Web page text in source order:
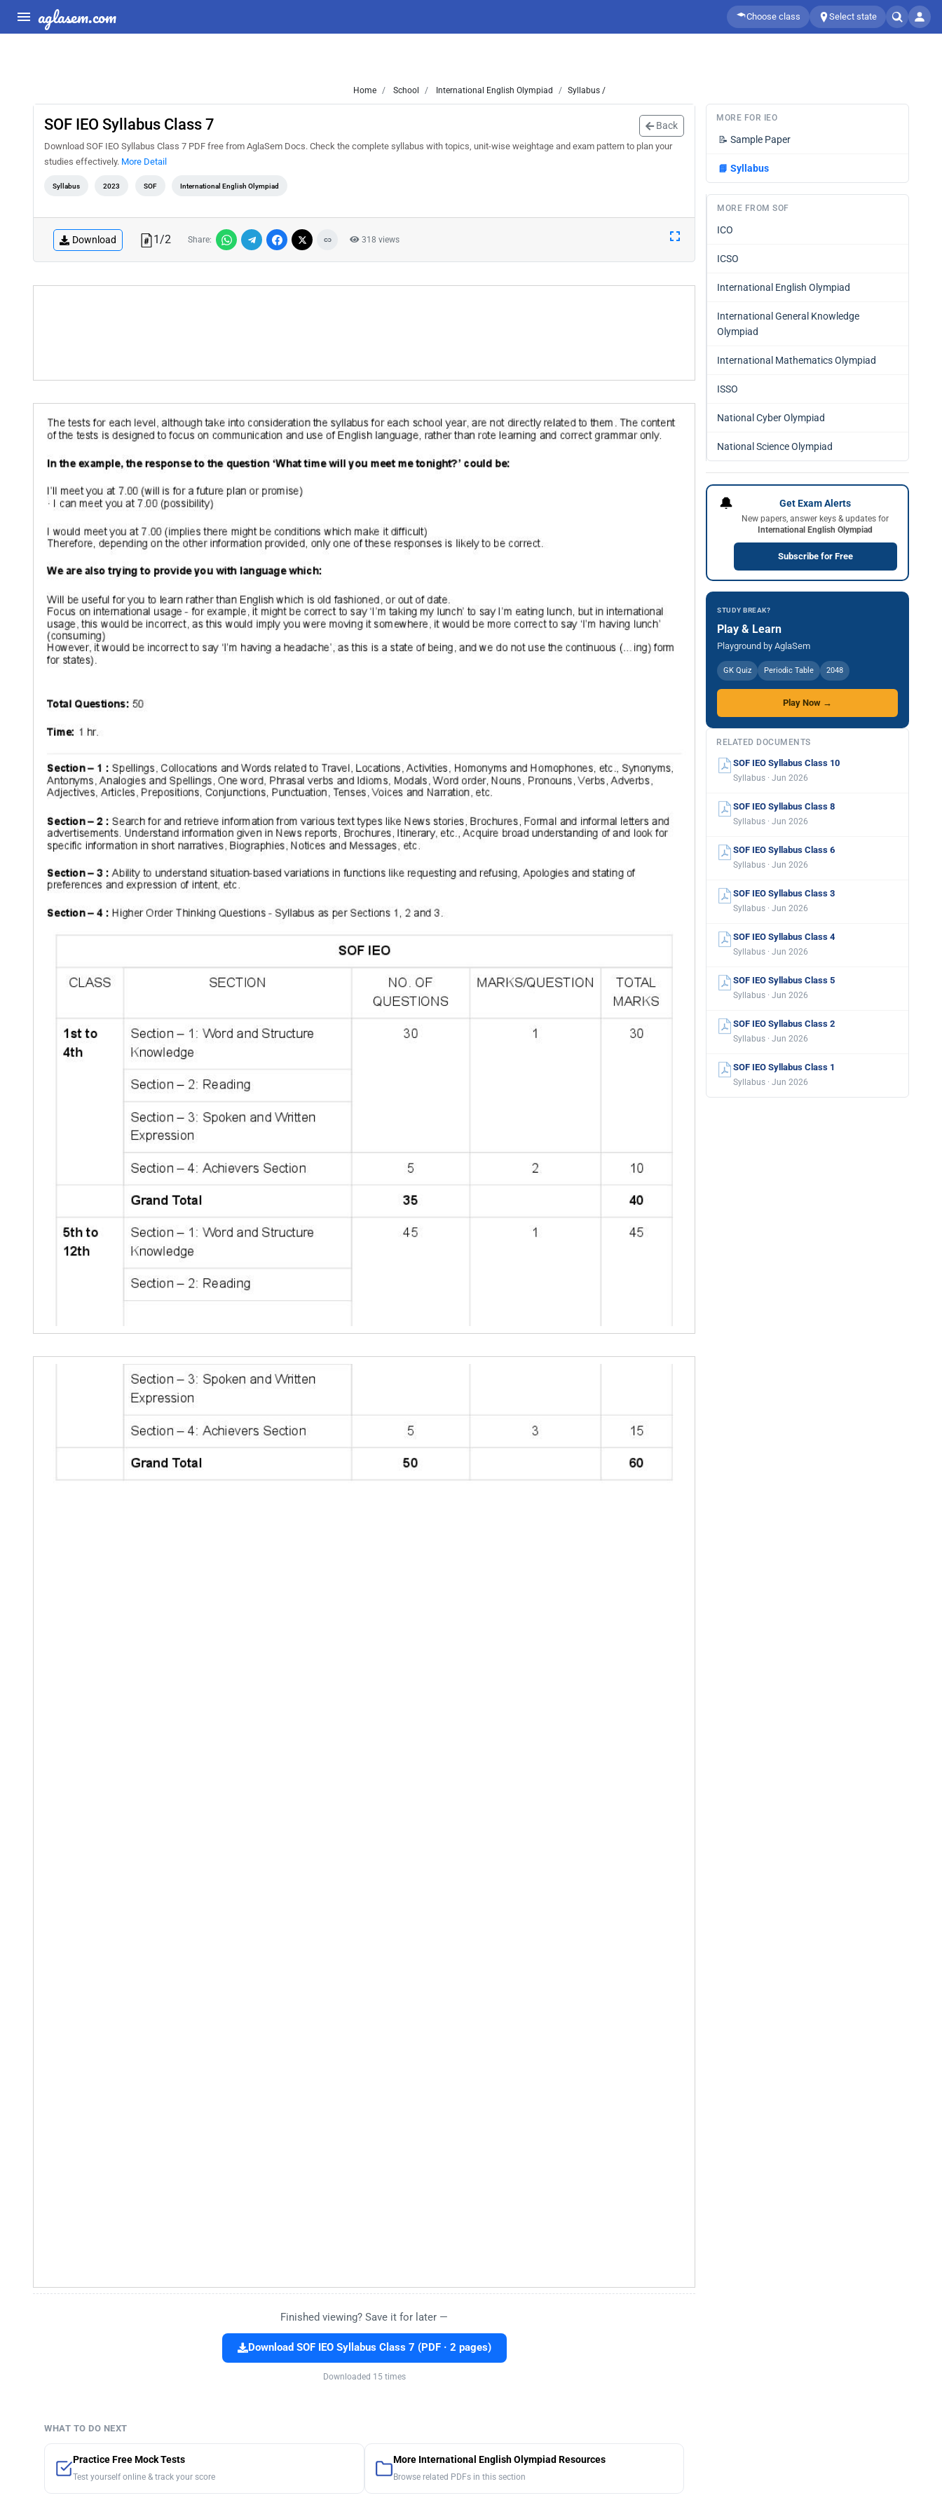
aglasem.com Choose class Select state
Home School International English Olympiad Syllabus /
SOF IEO Syllabus Class 7 Back
Download SOF IEO Syllabus Class 7 PDF free from AglaSem Docs. Check the complete syllabus with topics, unit-wise weightage and exam pattern to plan your
studies effectively. More Detail
Syllabus 2023 SOF International English Olympiad
Download 1/2 Share: 318 views
Finished viewing? Save it for later —
Download SOF IEO Syllabus Class 7 (PDF · 2 pages)
Downloaded 15 times
WHAT TO DO NEXT
Practice Free Mock Tests
Test yourself online & track your score
More International English Olympiad Resources
Browse related PDFs in this section
MORE FOR IEO
📝 Sample Paper
📘 Syllabus
MORE FROM SOF
ICO
ICSO
International English Olympiad
International General Knowledge
Olympiad
International Mathematics Olympiad
ISSO
National Cyber Olympiad
National Science Olympiad
🔔 Get Exam Alerts
New papers, answer keys & updates for
International English Olympiad
Subscribe for Free
STUDY BREAK?
Play & Learn
Playground by AglaSem
GK Quiz Periodic Table 2048
Play Now →
RELATED DOCUMENTS
SOF IEO Syllabus Class 10
Syllabus · Jun 2026
SOF IEO Syllabus Class 8
Syllabus · Jun 2026
SOF IEO Syllabus Class 6
Syllabus · Jun 2026
SOF IEO Syllabus Class 3
Syllabus · Jun 2026
SOF IEO Syllabus Class 4
Syllabus · Jun 2026
SOF IEO Syllabus Class 5
Syllabus · Jun 2026
SOF IEO Syllabus Class 2
Syllabus · Jun 2026
SOF IEO Syllabus Class 1
Syllabus · Jun 2026